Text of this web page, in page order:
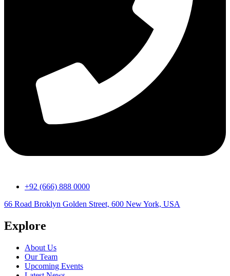
+92 (666) 888 0000
66 Road Broklyn Golden Street, 600 New York, USA
Explore
About Us
Our Team
Upcoming Events